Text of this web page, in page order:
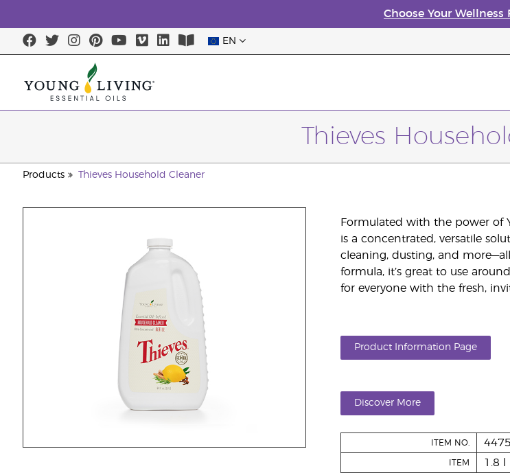
Choose Your Wellness
EN
Thieves
Products Thieves Household Cleaner
Formulated with the power of
is a concentrated, versatile
cleaning, dusting, and
formula, it’s great to use
for everyone with the fresh,
Product Information Page
Discover More
ITEM NO.
ITEM 1.8 l